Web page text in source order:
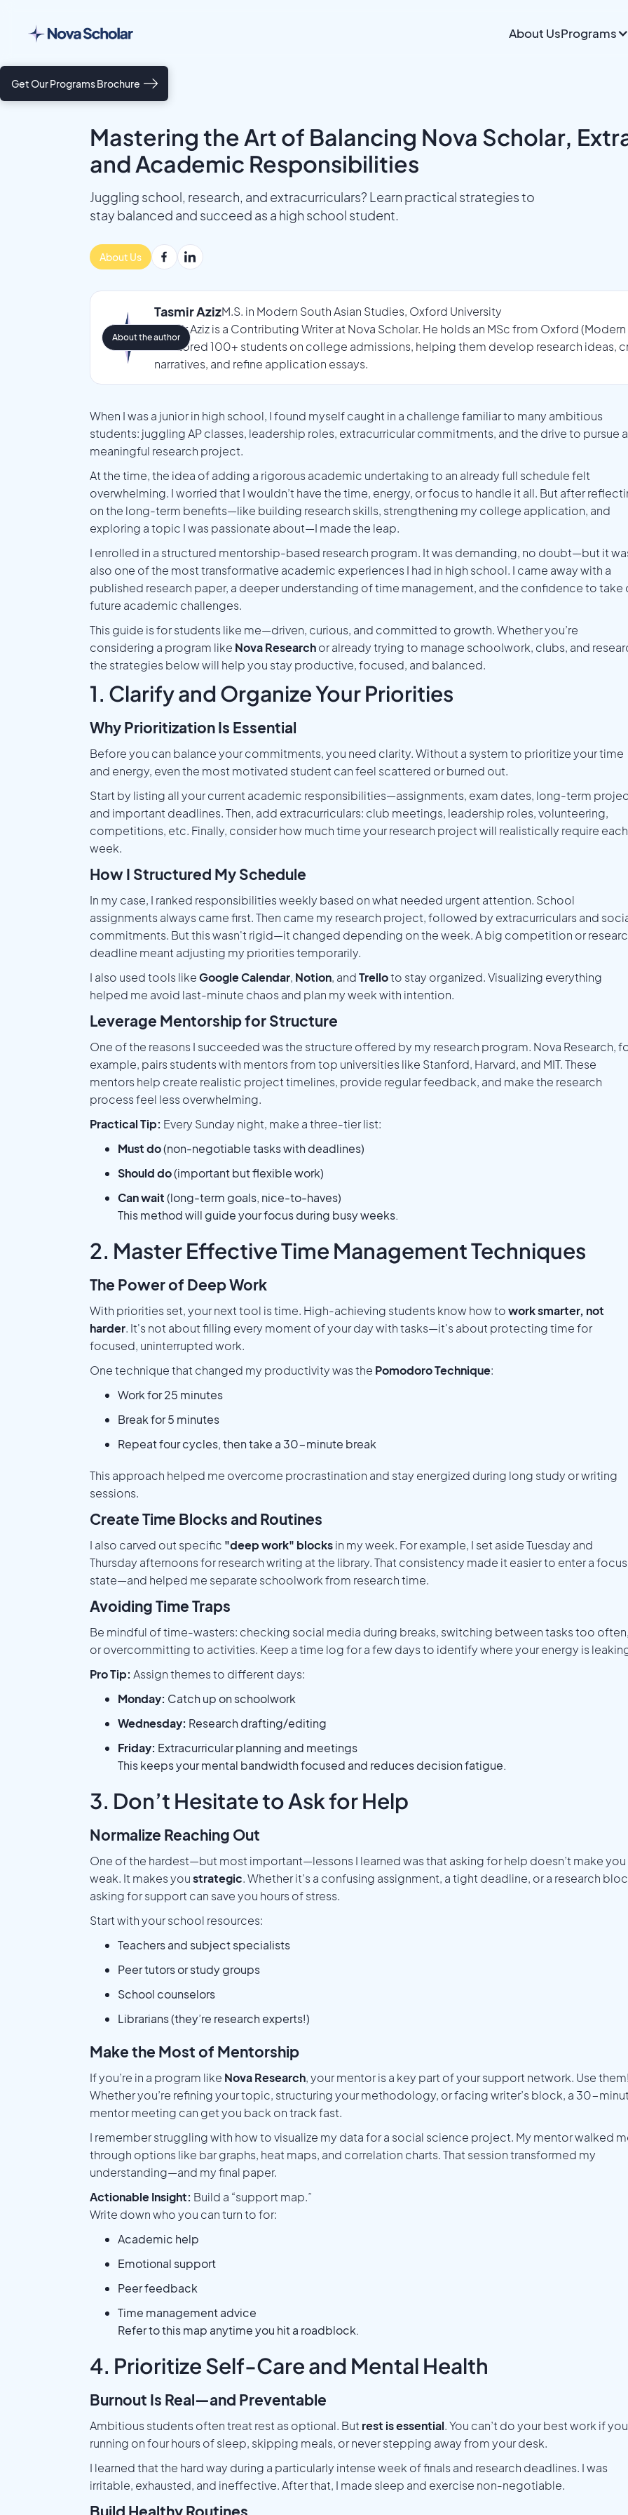
About UsPrograms
Get Our Programs Brochure
Mastering the Art of Balancing Nova Scholar,
and Academic Responsibilities
Juggling school, research, and extracurriculars? Learn practical strategies to
stay balanced and succeed as a high school student.
About Us
Tasmir AzizM.S. in Modern South Asian Studies, Oxford University
Tasmir Aziz is a Contributing Writer at Nova Scholar. He holds an MSc from Oxford
mentored 100+ students on college admissions, helping them develop research ideas,
narratives, and refine application essays.
About the author
When I was a junior in high school, I found myself caught in a challenge familiar to many ambitious
students: juggling AP classes, leadership roles, extracurricular commitments, and the drive to pursue a
meaningful research project.
At the time, the idea of adding a rigorous academic undertaking to an already full schedule felt
overwhelming. I worried that I wouldn’t have the time, energy, or focus to handle it all. But after
on the long-term benefits—like building research skills, strengthening my college application, and
exploring a topic I was passionate about—I made the leap.
I enrolled in a structured mentorship-based research program. It was demanding, no doubt—but it
also one of the most transformative academic experiences I had in high school. I came away with a
published research paper, a deeper understanding of time management, and the confidence to take
future academic challenges.
This guide is for students like me—driven, curious, and committed to growth. Whether you’re
considering a program like Nova Researchor already trying to manage schoolwork, clubs, and
the strategies below will help you stay productive, focused, and balanced.
1. Clarify and Organize Your Priorities
Why Prioritization Is Essential
Before you can balance your commitments, you need clarity. Without a system to prioritize your time
and energy, even the most motivated student can feel scattered or burned out.
Start by listing all your current academic responsibilities—assignments, exam dates, long-term
and important deadlines. Then, add extracurriculars: club meetings, leadership roles, volunteering,
competitions, etc. Finally, consider how much time your research project will realistically require each
week.
How I Structured My Schedule
In my case, I ranked responsibilities weekly based on what needed urgent attention. School
assignments always came first. Then came my research project, followed by extracurriculars and
commitments. But this wasn't rigid—it changed depending on the week. A big competition or
deadline meant adjusting my priorities temporarily.
I also used tools likeGoogle Calendar, Notion, andTrelloto stay organized. Visualizing everything
helped me avoid last-minute chaos and plan my week with intention.
Leverage Mentorship for Structure
One of the reasons I succeeded was the structure offered by my research program. Nova Research,
example, pairs students with mentors from top universities like Stanford, Harvard, and MIT. These
mentors help create realistic project timelines, provide regular feedback, and make the research
process feel less overwhelming.
Practical Tip: Every Sunday night, make a three-tier list:
Must do(non-negotiable tasks with deadlines)
Should do(important but flexible work)
Can wait(long-term goals, nice-to-haves)
This method will guide your focus during busy weeks.
2. Master Effective Time Management Techniques
The Power of Deep Work
With priorities set, your next tool is time. High-achieving students know how towork smarter, not
harder. It's not about filling every moment of your day with tasks—it's about protecting time for
focused, uninterrupted work.
One technique that changed my productivity was the Pomodoro Technique:
Work for 25 minutes
Break for 5 minutes
Repeat four cycles, then take a 30-minute break
This approach helped me overcome procrastination and stay energized during long study or writing
sessions.
Create Time Blocks and Routines
I also carved out specific "deep work" blocksin my week. For example, I set aside Tuesday and
Thursday afternoons for research writing at the library. That consistency made it easier to enter a
state—and helped me separate schoolwork from research time.
Avoiding Time Traps
Be mindful of time-wasters: checking social media during breaks, switching between tasks too
or overcommitting to activities. Keep a time log for a few days to identify where your energy is
Pro Tip: Assign themes to different days:
Monday: Catch up on schoolwork
Wednesday: Research drafting/editing
Friday: Extracurricular planning and meetings
This keeps your mental bandwidth focused and reduces decision fatigue.
3. Don’t Hesitate to Ask for Help
Normalize Reaching Out
One of the hardest—but most important—lessons I learned was that asking for help doesn’t make you
weak. It makes youstrategic. Whether it’s a confusing assignment, a tight deadline, or a research
asking for support can save you hours of stress.
Start with your school resources:
Teachers and subject specialists
Peer tutors or study groups
School counselors
Librarians (they’re research experts!)
Make the Most of Mentorship
If you’re in a program like Nova Research, your mentor is a key part of your support network. Use
Whether you’re refining your topic, structuring your methodology, or facing writer’s block, a 30-
mentor meeting can get you back on track fast.
I remember struggling with how to visualize my data for a social science project. My mentor walked
through options like bar graphs, heat maps, and correlation charts. That session transformed my
understanding—and my final paper.
Actionable Insight: Build a “support map.”
Write down who you can turn to for:
Academic help
Emotional support
Peer feedback
Time management advice
Refer to this map anytime you hit a roadblock.
4. Prioritize Self-Care and Mental Health
Burnout Is Real—and Preventable
Ambitious students often treat rest as optional. Butrest is essential. You can’t do your best work if
running on four hours of sleep, skipping meals, or never stepping away from your desk.
I learned that the hard way during a particularly intense week of finals and research deadlines. I was
irritable, exhausted, and ineffective. After that, I made sleep and exercise non-negotiable.